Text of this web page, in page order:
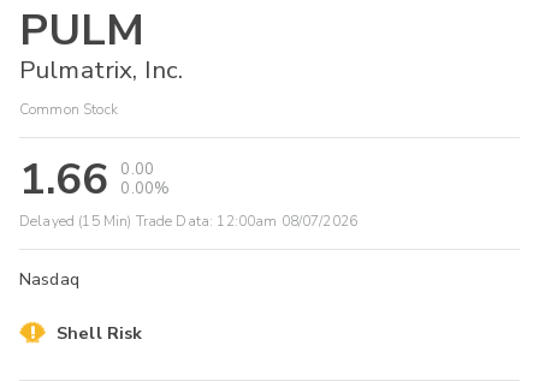
PULM
Pulmatrix, Inc.
Common Stock
1.66
0.00
0.00%
Delayed (15 Min) Trade Data: 12:00am 08/07/2026
Nasdaq
Shell Risk